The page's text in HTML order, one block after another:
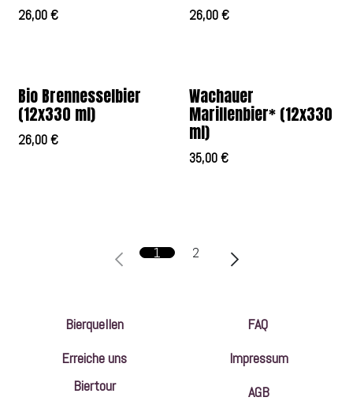
26,00€ 26,00€
Bio Brennesselbier
(12x330 ml)
26,00€
Wachauer
Marillenbier* (12x330
ml)
35,00€
1 2
Bierquellen
Erreiche uns
Biertour
FAQ
Impressum
AGB